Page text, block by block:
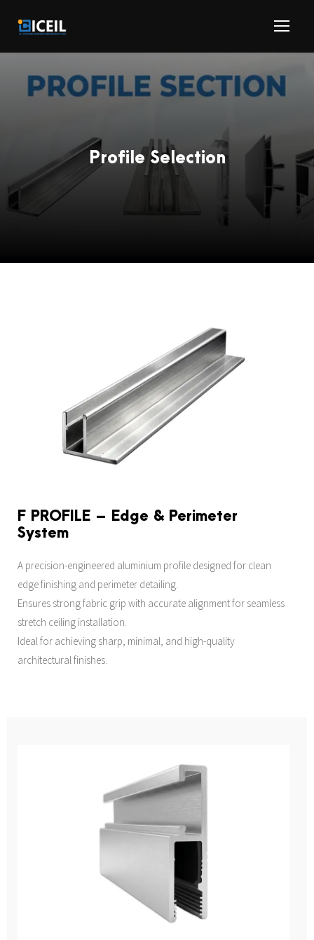
Profile Selection
F PROFILE – Edge & Perimeter
System
A precision-engineered aluminium profile designed for clean
edge finishing and perimeter detailing.
Ensures strong fabric grip with accurate alignment for seamless
stretch ceiling installation.
Ideal for achieving sharp, minimal, and high-quality
architectural finishes.